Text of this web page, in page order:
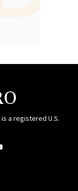
a registered U.S.